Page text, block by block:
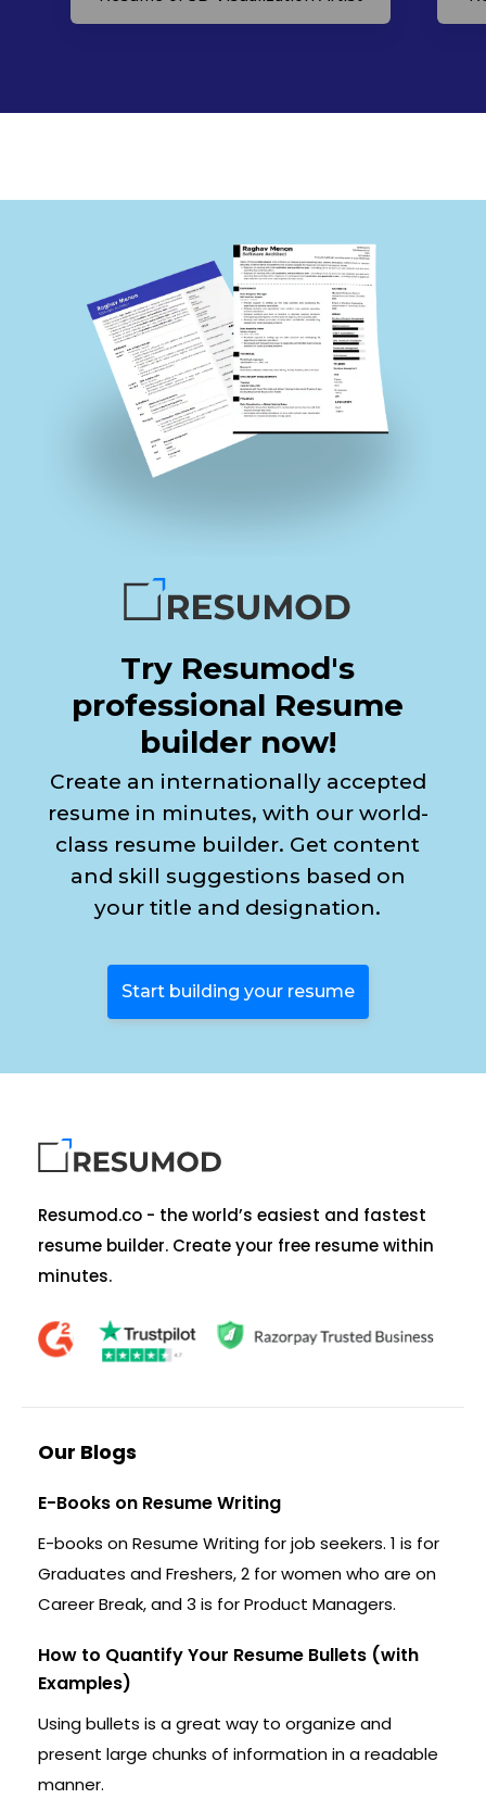
Try Resumod's
professional Resume
builder now!
Create an internationally accepted
resume in minutes, with our world-
class resume builder. Get content
and skill suggestions based on
your title and designation.
Start building your resume
Resumod.co - the world’s easiest and fastest
resume builder. Create your free resume within
minutes.
Our Blogs
E-Books on Resume Writing
E-books on Resume Writing for job seekers. 1 is for
Graduates and Freshers, 2 for women who are on
Career Break, and 3 is for Product Managers.
How to Quantify Your Resume Bullets (with
Examples)
Using bullets is a great way to organize and
present large chunks of information in a readable
manner.